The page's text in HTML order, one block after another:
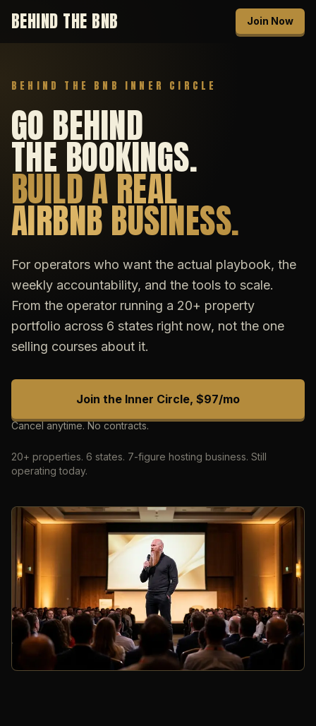
BEHIND THE BNB Join Now
BEHIND THE BNB INNER CIRCLE
GO BEHIND
THE BOOKINGS.
BUILD A REAL
AIRBNB BUSINESS.
For operators who want the actual playbook, the
weekly accountability, and the tools to scale.
From the operator running a 20+ property
portfolio across 6 states right now, not the one
selling courses about it.
Join the Inner Circle, $97/mo
Cancel anytime. No contracts.
20+ properties. 6 states. 7-figure hosting business. Still
operating today.